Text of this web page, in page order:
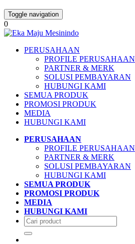
Toggle navigation
0
PERUSAHAAN
PROFILE PERUSAHAAN
PARTNER & MERK
SOLUSI PEMBAYARAN
HUBUNGI KAMI
SEMUA PRODUK
PROMOSI PRODUK
MEDIA
HUBUNGI KAMI
PERUSAHAAN
PROFILE PERUSAHAAN
PARTNER & MERK
SOLUSI PEMBAYARAN
HUBUNGI KAMI
SEMUA PRODUK
PROMOSI PRODUK
MEDIA
HUBUNGI KAMI